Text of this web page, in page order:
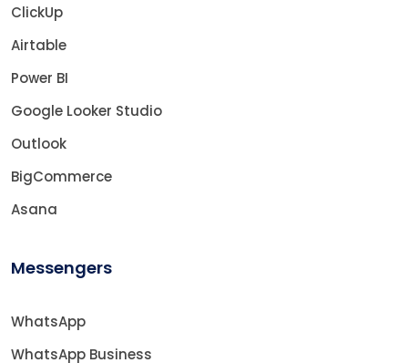
ClickUp
Airtable
Power BI
Google Looker Studio
Outlook
BigCommerce
Asana
Messengers
WhatsApp
WhatsApp Business